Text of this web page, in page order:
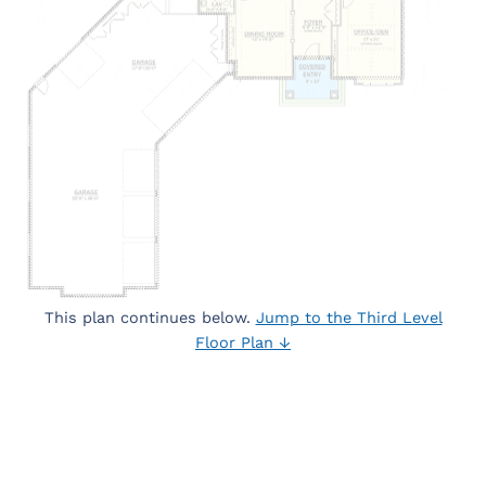
This plan continues below. Jump to the Third Level
Floor Plan ↓